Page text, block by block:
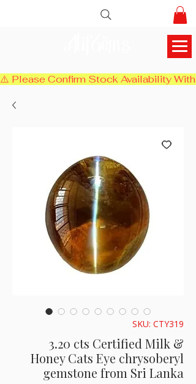
⚠️ Please Confirm Stock Availability
SKU: CTY319
3.20 cts Certified Milk &
Honey Cats Eye chrysoberyl
gemstone from Sri Lanka